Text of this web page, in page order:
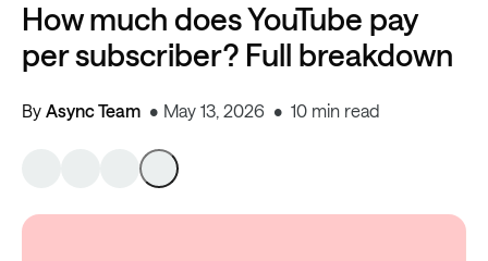
How much does YouTube pay
per subscriber? Full breakdown
By Async Team May 13, 2026 10 min read